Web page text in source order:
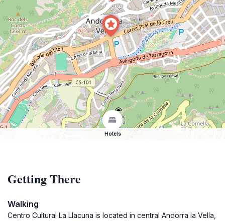
Hotels
Getting There
Walking
Centro Cultural La Llacuna is located in central Andorra la Vella,